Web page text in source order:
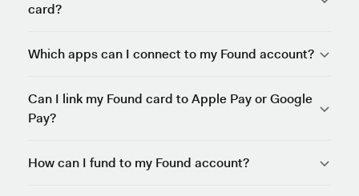
card?
Which apps can I connect to my Found account?
Can I link my Found card to Apple Pay or Google
Pay?
How can I fund to my Found account?